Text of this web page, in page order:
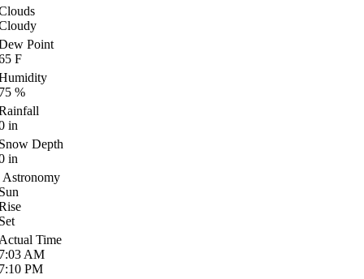
Point
F
%
in
Depth
in
Astronomy
Time
AM
PM